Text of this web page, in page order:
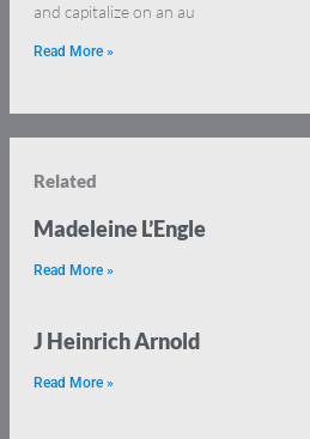
and capitalize on an au
Read More »
Related
Madeleine L’Engle
Read More »
J Heinrich Arnold
Read More »